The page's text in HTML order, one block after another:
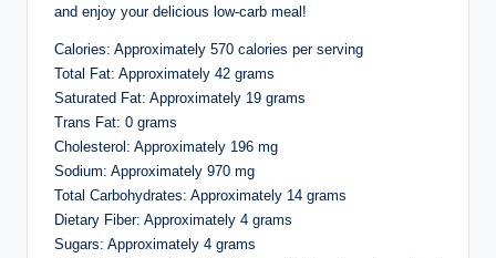
and enjoy your delicious low-carb meal!
Calories: Approximately 570 calories per serving
Total Fat: Approximately 42 grams
Saturated Fat: Approximately 19 grams
Trans Fat: 0 grams
Cholesterol: Approximately 196 mg
Sodium: Approximately 970 mg
Total Carbohydrates: Approximately 14 grams
Dietary Fiber: Approximately 4 grams
Sugars: Approximately 4 grams